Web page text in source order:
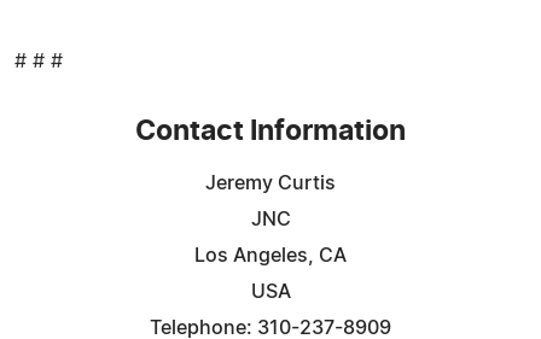
# # #
Contact Information
Jeremy Curtis
JNC
Los Angeles, CA
USA
Telephone: 310-237-8909